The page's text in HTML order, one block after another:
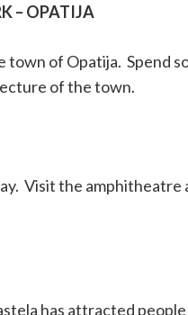
– OPATIJA
town of Opatija. Spend
of the town.
Visit the amphitheatre
has attracted